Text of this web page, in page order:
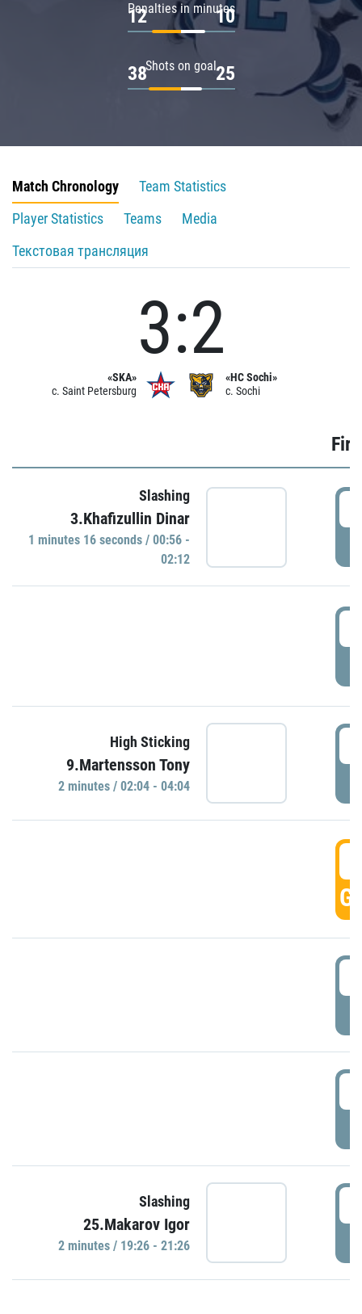
Penalties in minutes
12 10
Shots on goal
38 25
Match Chronology
Team Statistics
Player Statistics
Teams
Media
Текстовая трансляция
«SKA»
c. Saint Petersburg
3:2
«HC Sochi»
c. Sochi
Slashing
3.Khafizullin Dinar
1 minutes 16 seconds / 00:56 -
02:12
High Sticking
9.Martensson Tony
2 minutes / 02:04 - 04:04
Slashing
25.Makarov Igor
2 minutes / 19:26 - 21:26